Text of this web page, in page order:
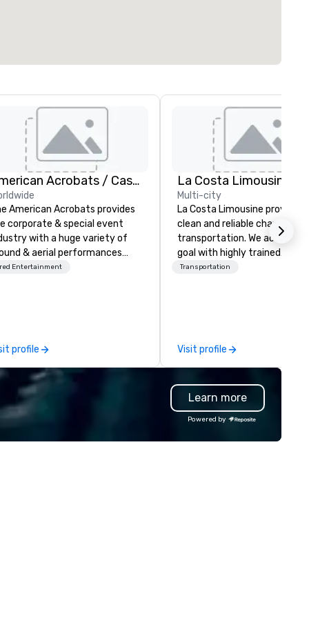
American Acrobats / Castle Productions
American Acrobats provides
corporate & special event
with a huge variety of
& aerial performances
elite professional
Entertainment
profile
La Costa Limousine
Multi-city
La Costa Limousine provides
clean and reliable
transportation. We achieve
goal with highly trained
chauffeurs, the newest
perfectly maintained fleet
model luxury vehicles to the
highly experienced and
professional team of
and support staff; you will
quality when you travel with
Costa Limousine.
Transportation
Visit profile
Learn more
Powered by